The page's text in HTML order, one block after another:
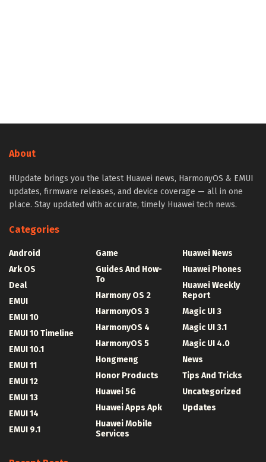
About
HUpdate brings you the latest Huawei news, HarmonyOS & EMUI
updates, firmware releases, and device coverage — all in one
place. Stay updated with accurate, timely Huawei tech news.
Categories
Android
Ark OS
Deal
EMUI
EMUI 10
EMUI 10 Timeline
EMUI 10.1
EMUI 11
EMUI 12
EMUI 13
EMUI 14
EMUI 9.1
Game
Guides And How-
To
Harmony OS 2
HarmonyOS 3
HarmonyOS 4
HarmonyOS 5
Hongmeng
Honor Products
Huawei 5G
Huawei Apps Apk
Huawei Mobile
Services
Huawei News
Huawei Phones
Huawei Weekly
Report
Magic UI 3
Magic UI 3.1
Magic UI 4.0
News
Tips And Tricks
Uncategorized
Updates